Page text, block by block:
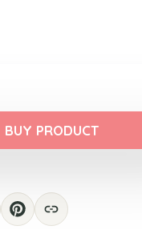
BUY PRODUCT